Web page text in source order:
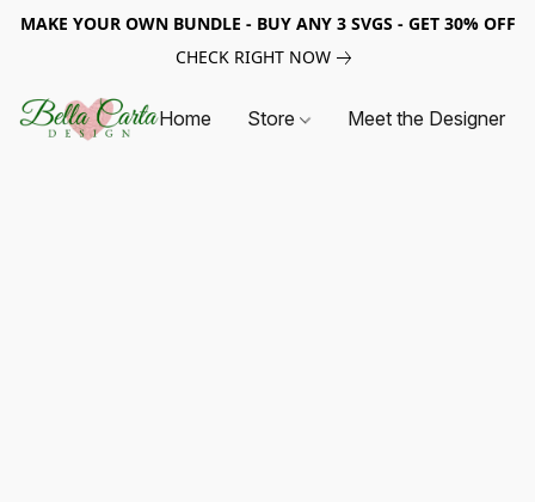
MAKE YOUR OWN BUNDLE - BUY ANY 3 SVGS - GET 30% OFF
CHECK RIGHT NOW
Home Store Meet the Designer